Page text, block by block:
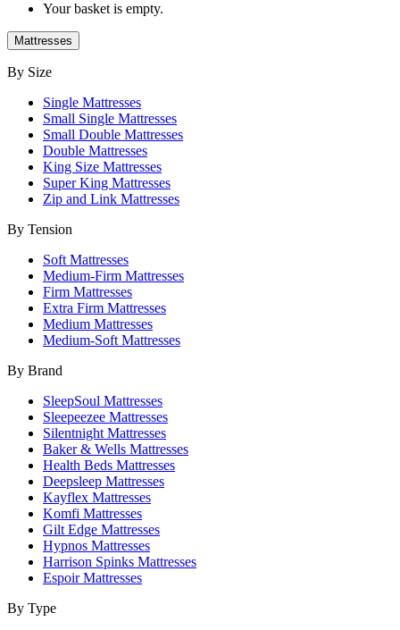
Your basket is empty.
Mattresses
By Size
Single Mattresses
Small Single Mattresses
Small Double Mattresses
Double Mattresses
King Size Mattresses
Super King Mattresses
Zip and Link Mattresses
By Tension
Soft Mattresses
Medium-Firm Mattresses
Firm Mattresses
Extra Firm Mattresses
Medium Mattresses
Medium-Soft Mattresses
By Brand
SleepSoul Mattresses
Sleepeezee Mattresses
Silentnight Mattresses
Baker & Wells Mattresses
Health Beds Mattresses
Deepsleep Mattresses
Kayflex Mattresses
Komfi Mattresses
Gilt Edge Mattresses
Hypnos Mattresses
Harrison Spinks Mattresses
Espoir Mattresses
By Type